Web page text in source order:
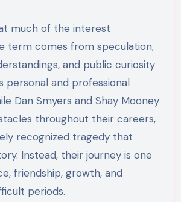
much of the interest
term comes from speculation,
and public curiosity
personal and professional
Dan Smyers and Shay Mooney
throughout their careers,
recognized tragedy that
Instead, their journey is one
friendship, growth, and
periods.